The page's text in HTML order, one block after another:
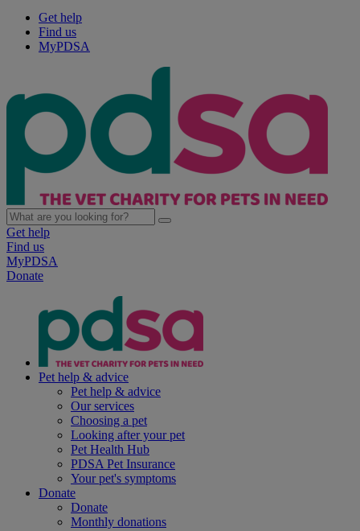
Get help
Find us
MyPDSA
Get help
Find us
MyPDSA
Donate
Pet help & advice
Pet help & advice
Our services
Choosing a pet
Looking after your pet
Pet Health Hub
PDSA Pet Insurance
Your pet's symptoms
Donate
Donate
Monthly donations